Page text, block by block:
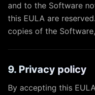
and to the Software
this EULA are
copies of the
9. Privacy policy
By accepting this